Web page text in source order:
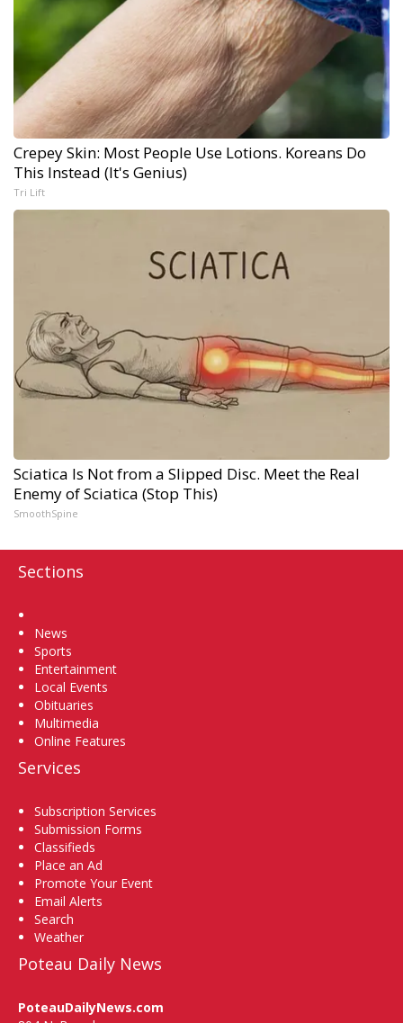
Crepey Skin: Most People Use Lotions. Koreans Do
This Instead (It's Genius)
Tri Lift
Sciatica Is Not from a Slipped Disc. Meet the Real
Enemy of Sciatica (Stop This)
SmoothSpine
Sections
News
Sports
Entertainment
Local Events
Obituaries
Multimedia
Online Features
Services
Subscription Services
Submission Forms
Classifieds
Place an Ad
Promote Your Event
Email Alerts
Search
Weather
Poteau Daily News
PoteauDailyNews.com